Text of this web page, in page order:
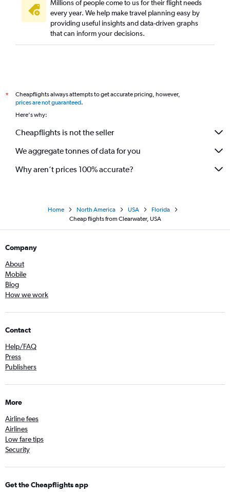
Millions of people come to us for their flight needs
every year. We help make travel planning easy by
providing useful insights and data-driven graphs
that can inform your decisions.
*
Cheapflights always attempts to get accurate pricing, however,
prices are not guaranteed.
Here's why:
Cheapflights is not the seller
We aggregate tonnes of data for you
Why aren’t prices 100% accurate?
Home North America USA
Florida
Cheap flights from Clearwater, USA
Company
About
Mobile
Blog
How we work
Contact
Help/FAQ
Press
Publishers
More
Airline fees
Airlines
Low fare tips
Security
Get the Cheapflights app